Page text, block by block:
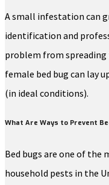
A small infestation can
identification and
problem from
female bed bug can lay
(in ideal conditions).
What Are Ways to Prevent
Bed bugs are one of the
household pests in the